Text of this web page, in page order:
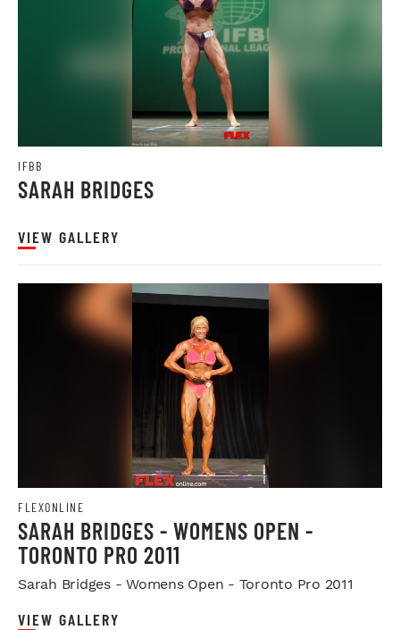
IFBB
SARAH BRIDGES
VIEW GALLERY
FLEXONLINE
SARAH BRIDGES - WOMENS OPEN -
TORONTO PRO 2011
Sarah Bridges - Womens Open - Toronto Pro 2011
VIEW GALLERY